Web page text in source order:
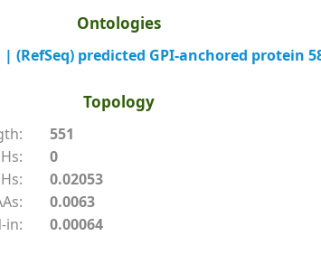
Ontologies
(RefSeq) predicted GPI-anchored protein
Topology
551
0
0.02053
0.0063
in:
0.00064